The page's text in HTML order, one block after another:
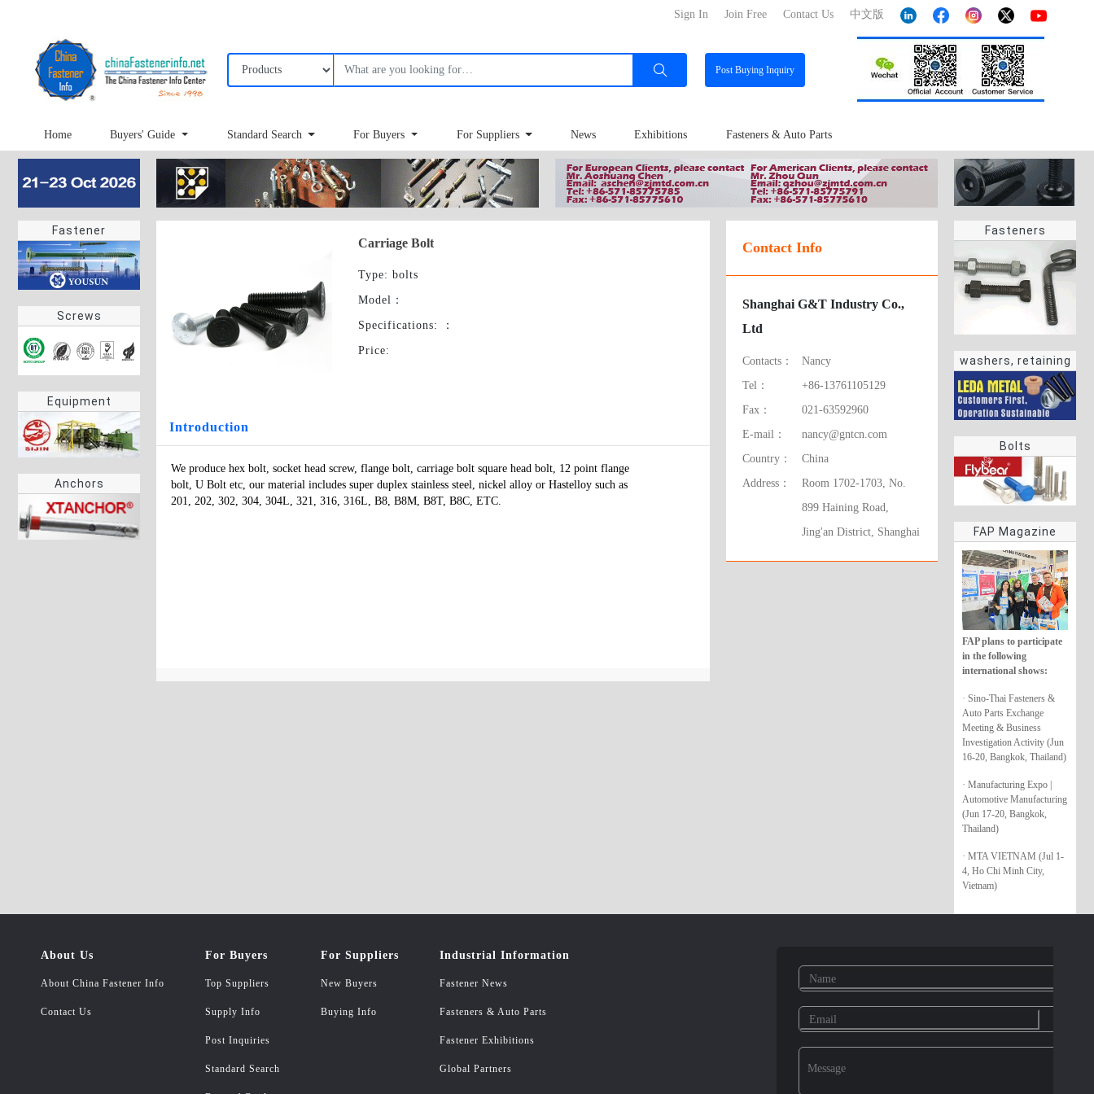
中文版
Contact Us
Join Free
Sign In
PostBuying Inquiry
Home Buyers' Guide Standard Search For Buyers For Suppliers News Exhibitions Fasteners & Auto Parts
Fastener
Screws
Equipment
Anchors
Fasteners
washers, retaining
rings
Bolts
FAP Magazine
FAP plans to participate
in the following
international shows:
· Sino-Thai Fasteners &
Auto Parts Exchange
Meeting & Business
Investigation Activity (Jun
16-20, Bangkok, Thailand)
· Manufacturing Expo |
Automotive Manufacturing
(Jun 17-20, Bangkok,
Thailand)
· MTA VIETNAM (Jul 1-
4, Ho Chi Minh City,
Vietnam)
Carriage Bolt
Type: bolts
Model ：
Specifications: ：
Price:
Introduction
We produce hex bolt, socket head screw, flange bolt, carriage bolt square head bolt, 12 point flange
bolt, U Bolt etc, our material includes super duplex stainless steel, nickel alloy or Hastelloy such as
201, 202, 302, 304, 304L, 321, 316, 316L, B8, B8M, B8T, B8C, ETC.
Contact Info
Shanghai G&T Industry Co.,
Ltd
Contacts：
Nancy
Tel：
+86-13761105129
Fax：
021-63592960
E-mail：
nancy@gntcn.com
Country：
China
Address：
Room 1702-1703, No.
899 Haining Road,
Jing'an District, Shanghai
About Us
About China Fastener Info
Contact Us
For Buyers
Top Suppliers
Supply Info
Post Inquiries
Standard Search
For Suppliers
New Buyers
Buying Info
Industrial Information
Fastener News
Fasteners & Auto Parts
Fastener Exhibitions
Global Partners